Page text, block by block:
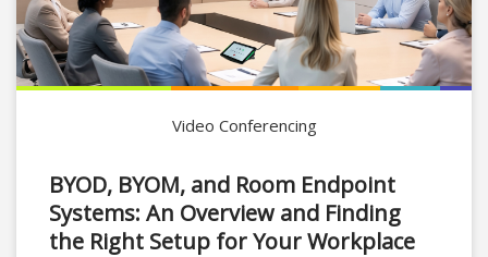
Video Conferencing
BYOD, BYOM, and Room Endpoint
Systems: An Overview and Finding
the Right Setup for Your Workplace